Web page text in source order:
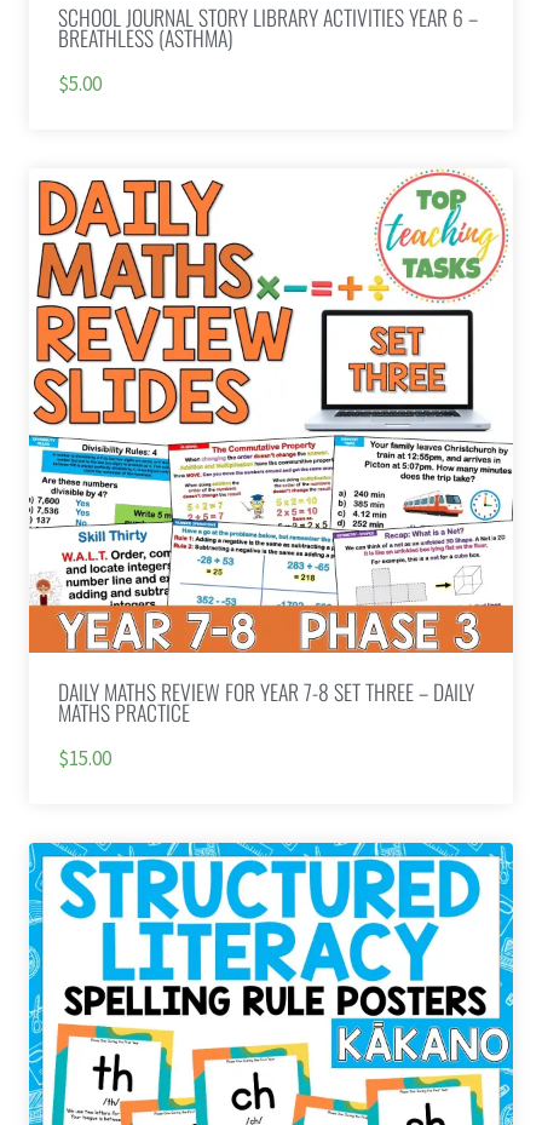
SCHOOL JOURNAL STORY LIBRARY ACTIVITIES YEAR 6 –
BREATHLESS (ASTHMA)
$5.00
DAILY MATHS REVIEW FOR YEAR 7-8 SET THREE – DAILY
MATHS PRACTICE
$15.00